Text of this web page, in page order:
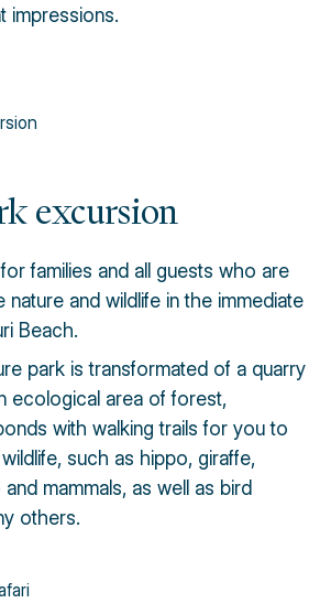
impressions.
excursion
families and all guests who are
and wildlife in the immediate
Beach.
park is transformated of a quarry
ecological area of forest,
with walking trails for you to
such as hippo, giraffe,
mammals, as well as bird
others.